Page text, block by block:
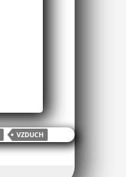
VZDUCH